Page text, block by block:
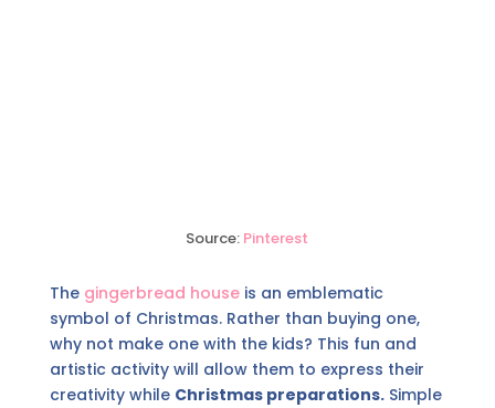
Source: Pinterest
The gingerbread houseis an emblematic
symbol of Christmas. Rather than buying one,
why not make one with the kids? This fun and
artistic activity will allow them to express their
creativity while Christmas preparations.Simple